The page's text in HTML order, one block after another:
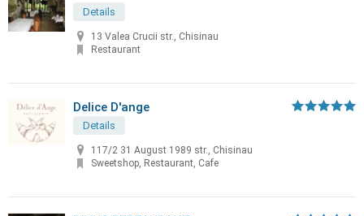
Details
13 Valea Crucii str., Chisinau
Restaurant
Delice D'ange
Details
117/2 31 August 1989 str., Chisinau
Sweetshop, Restaurant, Cafe